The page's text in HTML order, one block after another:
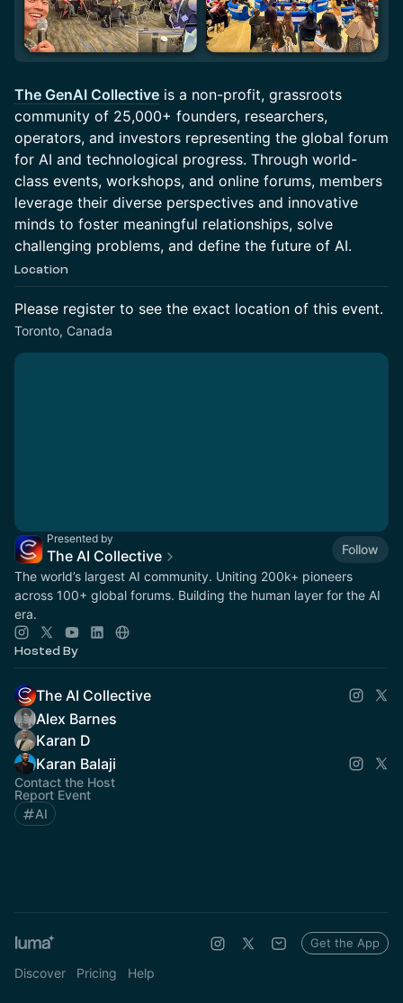
The GenAI Collective is a non-profit, grassroots
community of 25,000+ founders, researchers,
operators, and investors representing the global forum
for AI and technological progress. Through world-
class events, workshops, and online forums, members
leverage their diverse perspectives and innovative
minds to foster meaningful relationships, solve
challenging problems, and define the future of AI.
Location
Please register to see the exact location of this event.
Toronto, Canada
Presented by
The AI Collective
Follow
The world’s largest AI community. Uniting 200k+ pioneers
across 100+ global forums. Building the human layer for the AI
era.
Hosted By
The AI Collective
Alex Barnes
Karan D
Karan Balaji
Contact the Host
Report Event
AI
Discover Pricing Help
Get the App